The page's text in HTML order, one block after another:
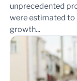
unprecedented
were estimated
growth...